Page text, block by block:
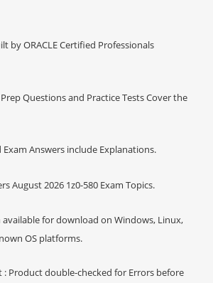
by ORACLE Certified Professionals
Questions and Practice Tests Cover the
Answers include Explanations.
August 2026 1z0-580 Exam Topics.
for download on Windows, Linux,
OS platforms.
: Product double-checked for Errors before